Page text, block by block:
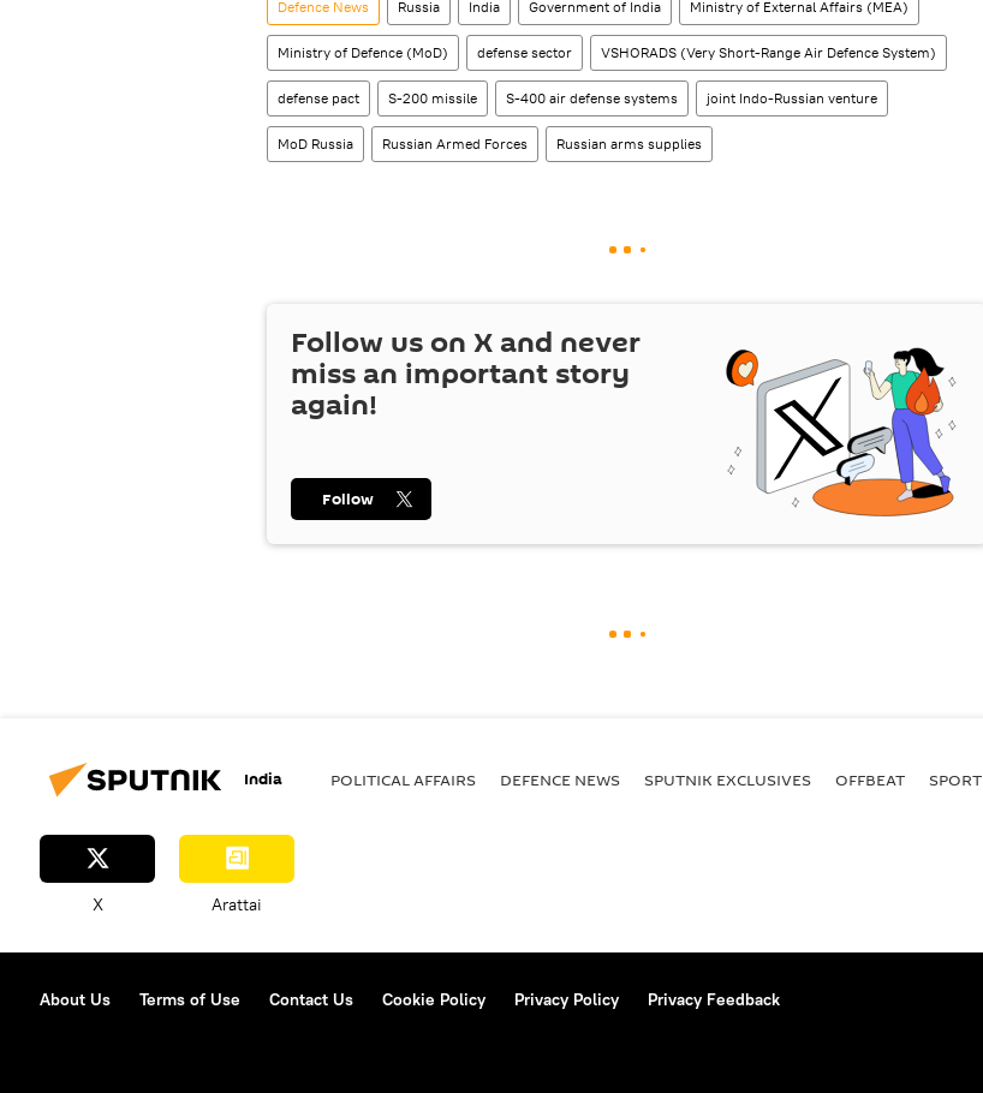
Defenсe News Russia India Government of India Ministry of External Affairs (MEA)
Ministry of Defence (MoD) defense sector VSHORADS (Very Short-Range Air Defence System)
defense pact S-200 missile S-400 air defense systems joint Indo-Russian venture
MoD Russia Russian Armed Forces Russian arms supplies
Follow us on X and never
miss an important story
again!
Follow
India POLITICAL AFFAIRS DEFENСE NEWS SPUTNIK EXCLUSIVES OFFBEAT SPORT
X Arattai
About Us Terms of Use Contact Us Cookie Policy Privacy Policy Privacy Feedback